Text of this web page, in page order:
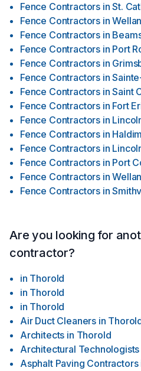
Fence Contractors in St.
Fence Contractors in
Fence Contractors in
Fence Contractors in Port
Fence Contractors in
Fence Contractors in
Fence Contractors in Saint
Fence Contractors in Fort
Fence Contractors in
Fence Contractors in
Fence Contractors in
Fence Contractors in Port
Fence Contractors in
Fence Contractors in
Are you looking for
contractor?
in Thorold
in Thorold
in Thorold
Air Duct Cleaners in
Architects in Thorold
Architectural Technologists
Asphalt Paving Contractors